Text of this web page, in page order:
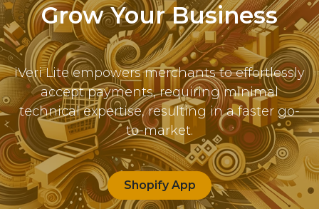
Grow Your Business
iVeri Lite empowers merchants to effortlessly
accept payments, requiring minimal
technical expertise, resulting in a faster go-
to-market.
Shopify App